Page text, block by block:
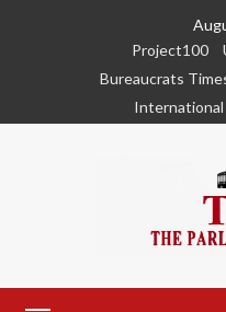
Project100
Bureaucrats
International